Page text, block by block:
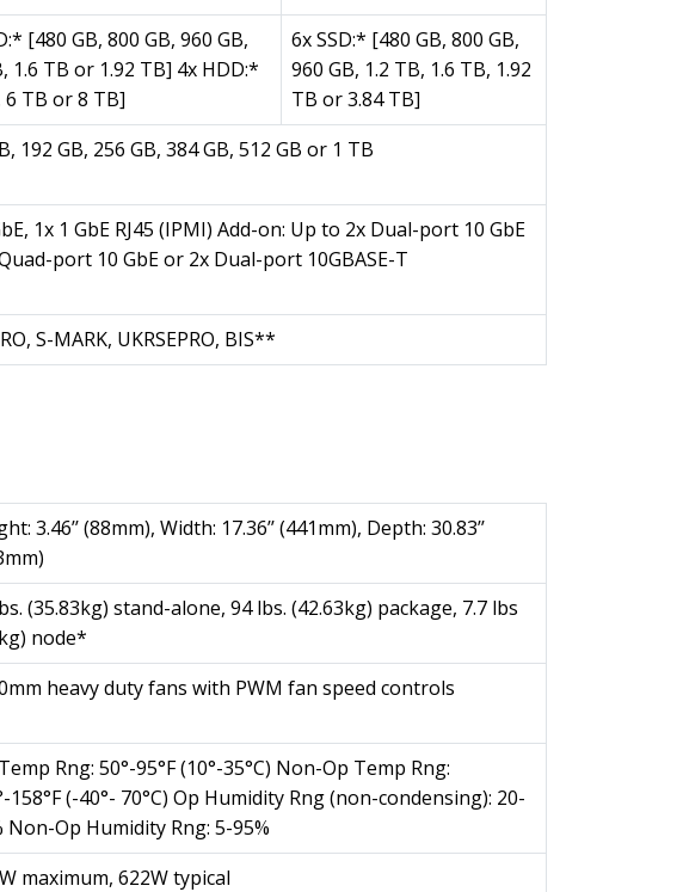
[480 GB, 800 GB, 960 GB,
1.6 TB or 1.92 TB] 4x HDD:*
6 TB or 8 TB]
6x SSD:* [480 GB, 800 GB,
960 GB, 1.2 TB, 1.6 TB, 1.92
TB or 3.84 TB]
192 GB, 256 GB, 384 GB, 512 GB or 1 TB
1x 1 GbE RJ45 (IPMI) Add-on: Up to 2x Dual-port 10 GbE
port 10 GbE or 2x Dual-port 10GBASE-T
S-MARK, UKRSEPRO, BIS**
3.46’’ (88mm), Width: 17.36’’ (441mm), Depth: 30.83’’
(35.83kg) stand-alone, 94 lbs. (42.63kg) package, 7.7 lbs
node*
heavy duty fans with PWM fan speed controls
Rng: 50°-95°F (10°-35°C) Non-Op Temp Rng:
158°F (-40°- 70°C) Op Humidity Rng (non-condensing): 20-
Non-Op Humidity Rng: 5-95%
maximum, 622W typical